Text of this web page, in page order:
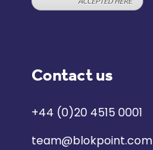
Contact us
+44 (0)20 4515 0001
team@blokpoint.com